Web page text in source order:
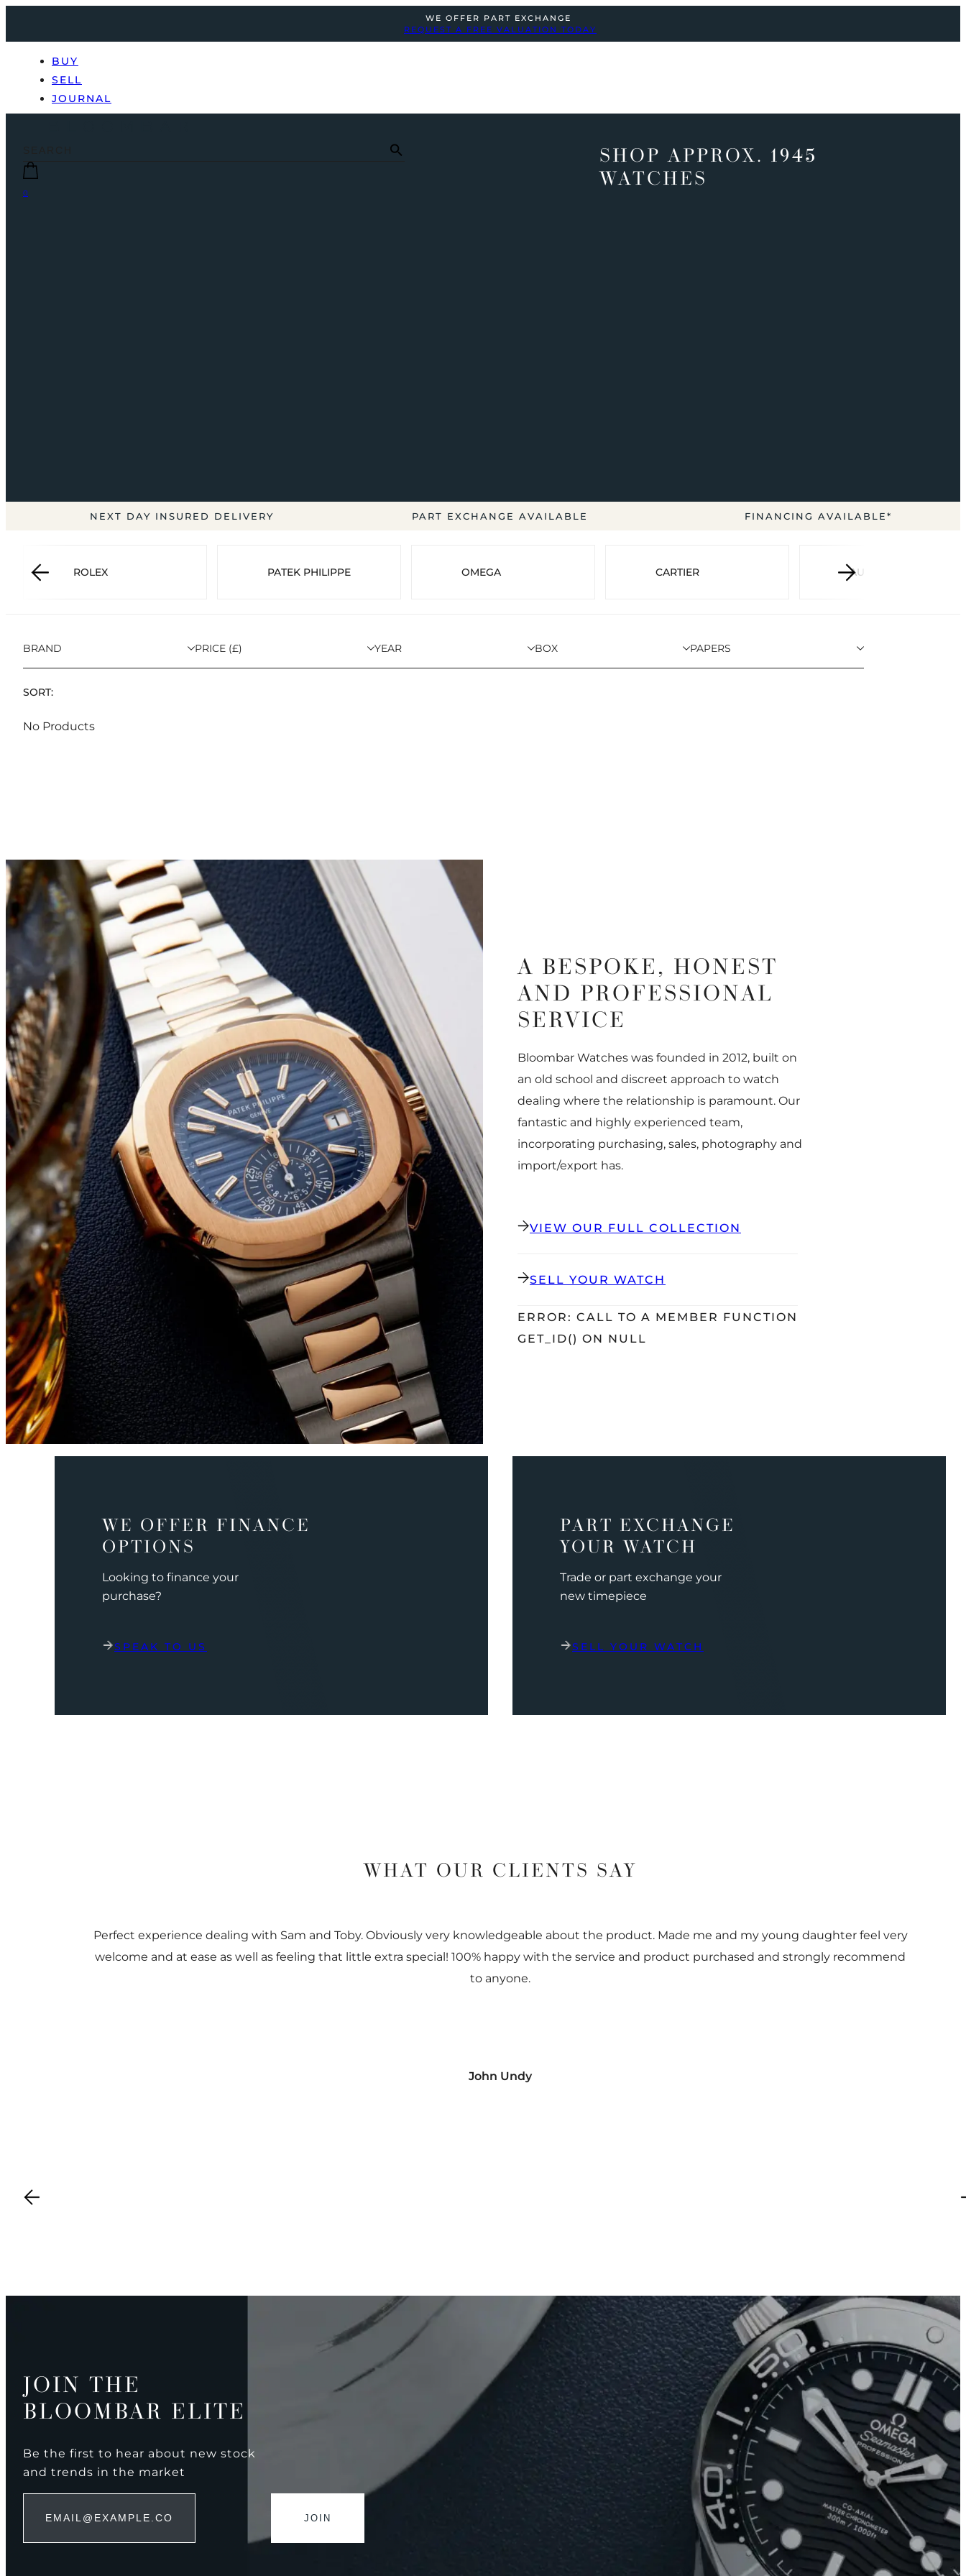
WE OFFER PART EXCHANGE
REQUEST A FREE VALUATION TODAY
BUY
SELL
JOURNAL
0
SHOP APPROX. 1945
WATCHES
NEXT DAY INSURED DELIVERY PART EXCHANGE AVAILABLE FINANCING AVAILABLE*
ROLEX PATEK PHILIPPE OMEGA CARTIER AUDEMARS PIGUET
BRAND PRICE (£) YEAR BOX PAPERS
SORT:
No Products
A BESPOKE, HONEST
AND PROFESSIONAL
SERVICE
Bloombar Watches was founded in 2012, built on
an old school and discreet approach to watch
dealing where the relationship is paramount. Our
fantastic and highly experienced team,
incorporating purchasing, sales, photography and
import/export has.
VIEW OUR FULL COLLECTION
SELL YOUR WATCH
ERROR: CALL TO A MEMBER FUNCTION
GET_ID() ON NULL
WE OFFER FINANCE
OPTIONS
Looking to finance your
purchase?
SPEAK TO US
PART EXCHANGE
YOUR WATCH
Trade or part exchange your
new timepiece
SELL YOUR WATCH
WHAT OUR CLIENTS SAY
Perfect experience dealing with Sam and Toby. Obviously very knowledgeable about the product. Made me and my young daughter feel very
welcome and at ease as well as feeling that little extra special! 100% happy with the service and product purchased and strongly recommend
to anyone.
John Undy
JOIN THE
BLOOMBAR ELITE
Be the first to hear about new stock
and trends in the market